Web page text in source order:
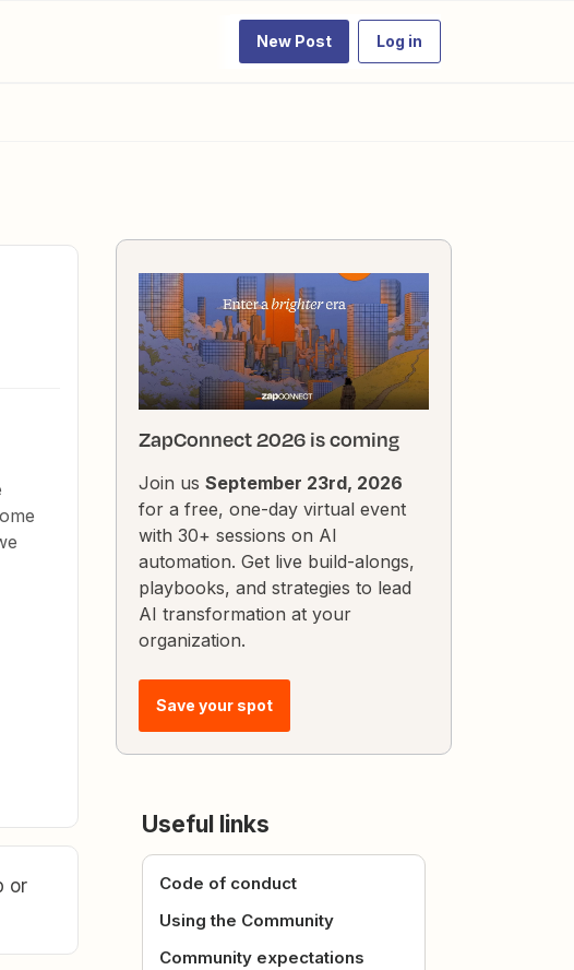
New Post Log in
or
ZapConnect 2026 is coming
Join us September 23rd, 2026
for a free, one-day virtual event
with 30+ sessions on AI
automation. Get live build-alongs,
playbooks, and strategies to lead
AI transformation at your
organization.
Save your spot
Useful links
Code of conduct
Using the Community
Community expectations